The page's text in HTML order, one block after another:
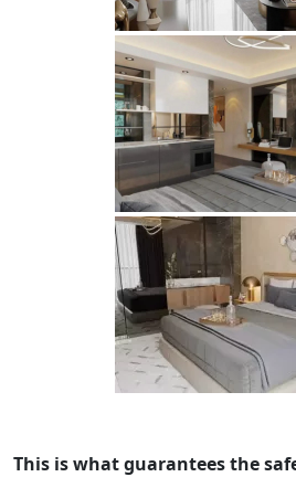
This is what guarantees the